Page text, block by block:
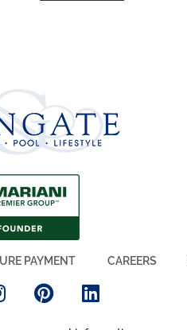
PAYMENT CAREERS